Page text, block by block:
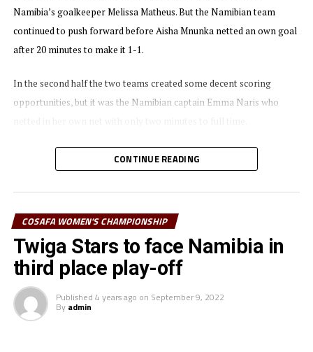
Namibia’s goalkeeper Melissa Matheus. But the Namibian team
continued to push forward before Aisha Mnunka netted an own goal
after 20 minutes to make it 1-1.
In the second half the two teams created some decent scoring
opportunities, but it was the Namibian captain Emma Naris who
Bakari Shime, the Twiga Stars head coach said although they did not
defend the title, he is proud of the effort of his team. “We managed to
play six matches and won five,” added Shime. The Tanzanian team
also won the Fair Play Award.
Zambia who ejected Tanzania at the semi final stage emerged
champions after scoring in extra time to edge South Africa 1-0.
Skipper Barbra Banda took her tally to 10 goals when she scored the
lone goal.
CONTINUE READING
COSAFA WOMEN'S CHAMPIONSHIP
Twiga Stars to face Namibia in
third place play-off
Published 4 years ago on September 9, 2022
By admin